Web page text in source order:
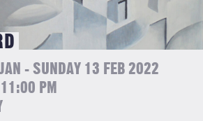
- SUNDAY 13 FEB 2022
PM